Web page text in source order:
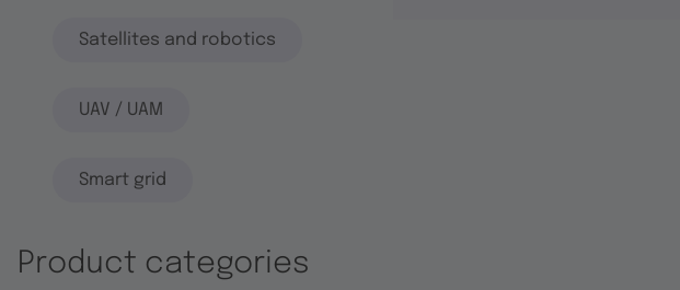
Satellites and robotics
UAV / UAM
Smart grid
Product categories